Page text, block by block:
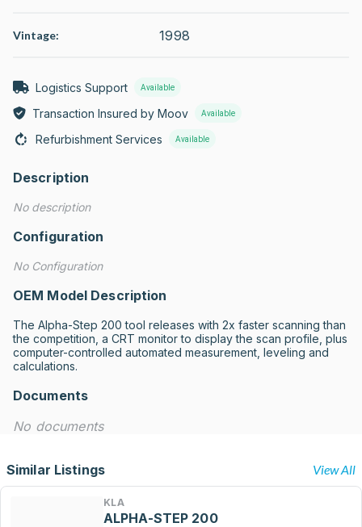
Vintage: 1998
Logistics Support Available
Transaction Insured by Moov Available
Refurbishment Services Available
Description
No description
Configuration
No Configuration
OEM Model Description
The Alpha-Step 200 tool releases with 2x faster scanning than
the competition, a CRT monitor to display the scan profile, plus
computer-controlled automated measurement, leveling and
calculations.
Documents
No documents
Similar Listings View All
KLA
ALPHA-STEP 200